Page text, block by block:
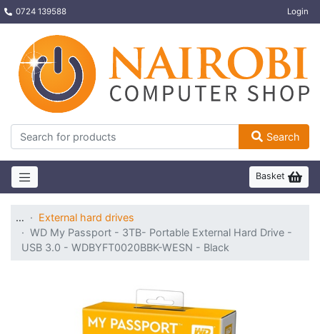
0724 139588 Login
Search
Basket
…
External hard drives
WD My Passport - 3TB- Portable External Hard Drive -
USB 3.0 - WDBYFT0020BBK-WESN - Black